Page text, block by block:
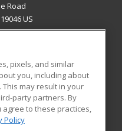
Road
US
Blog
pixels, and similar
you, including about
may result in your
party partners. By
agree to these practices,
Policy